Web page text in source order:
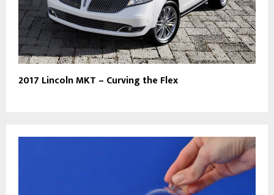
2017 Lincoln MKT – Curving the Flex